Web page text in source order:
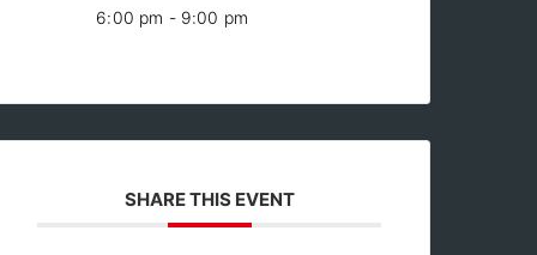
6:00 pm - 9:00 pm
SHARE THIS EVENT